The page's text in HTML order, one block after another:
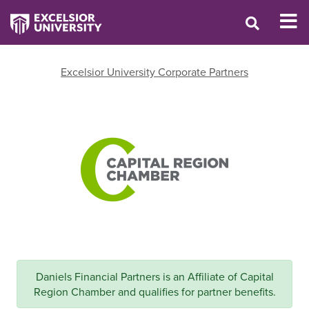
Excelsior University Corporate Partners
Daniels Financial Partners is an Affiliate of Capital
Region Chamber and qualifies for partner benefits.